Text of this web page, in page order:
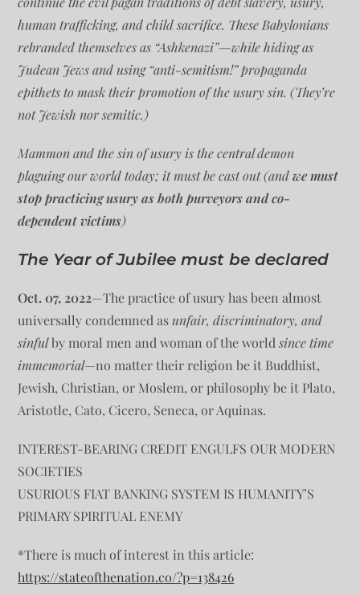
human trafficking, and child sacrifice. These Babylonians
rebranded themselves as “Ashkenazi”—while hiding as
Judean Jews and using “anti-semitism!” propaganda
epithets to mask their promotion of the usury sin. (They’re
not Jewish nor semitic.)
Mammon and the sin of usury is the central demon
plaguing our world today; it must be cast out (andwe must
stop practicing usury as both purveyors and co-
dependent victims)
The Year of Jubilee must be declared
Oct. 07, 2022—The practice of usury has been almost
universally condemned asunfair, discriminatory, and
sinfulby moral men and woman of the worldsince time
immemorial—no matter their religion be it Buddhist,
Jewish, Christian, or Moslem, or philosophy be it Plato,
Aristotle, Cato, Cicero, Seneca, or Aquinas.
INTEREST-BEARING CREDIT ENGULFS OUR MODERN
SOCIETIES
USURIOUS FIAT BANKING SYSTEM IS HUMANITY’S
PRIMARY SPIRITUAL ENEMY
*There is much of interest in this article:
https://stateofthenation.co/?p=138426